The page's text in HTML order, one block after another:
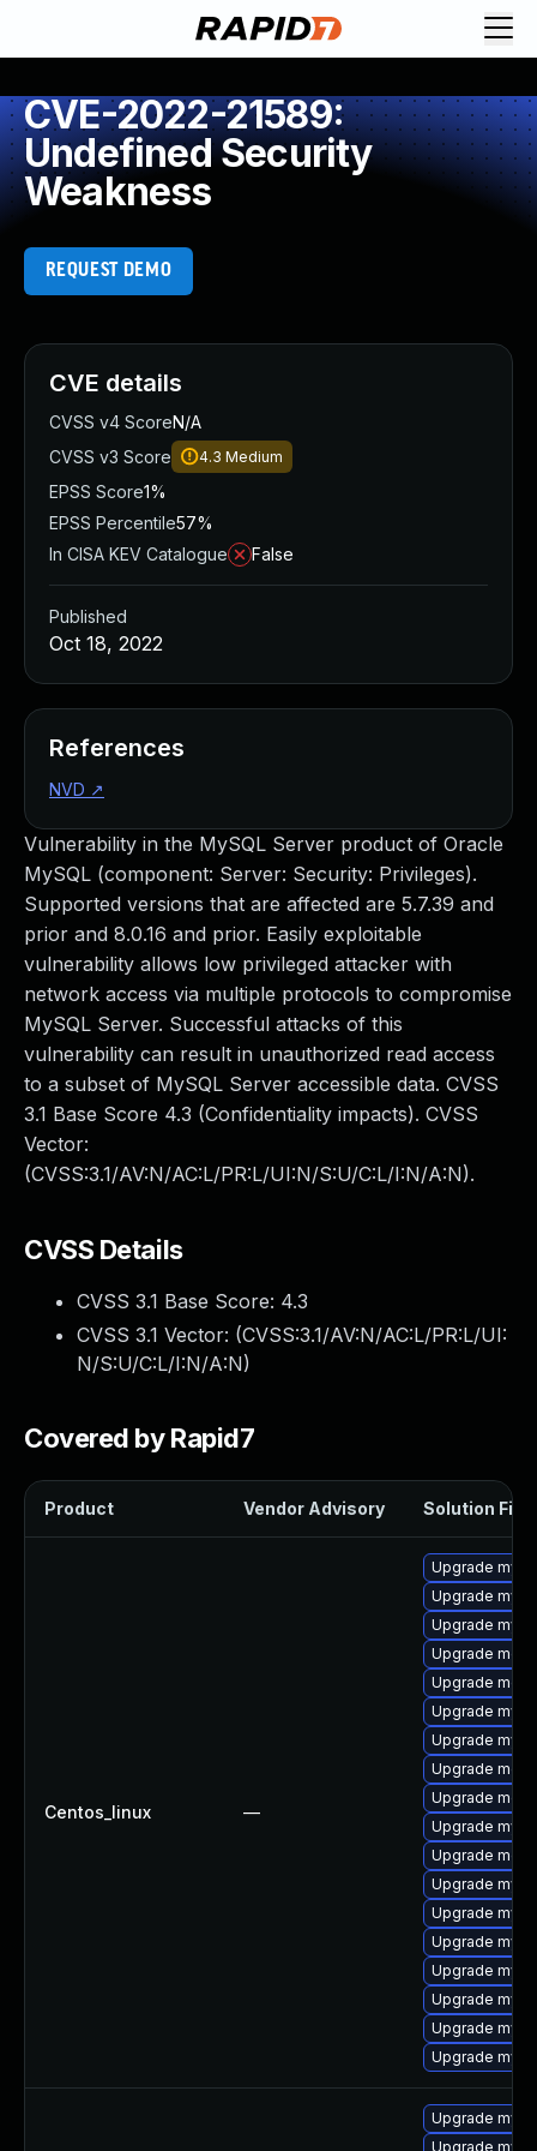
CVE-2022-21589:
Undefined Security
Weakness
REQUEST DEMO
Vulnerability in the MySQL Server product of Oracle
MySQL (component: Server: Security: Privileges).
Supported versions that are affected are 5.7.39 and
prior and 8.0.16 and prior. Easily exploitable
vulnerability allows low privileged attacker with
network access via multiple protocols to compromise
MySQL Server. Successful attacks of this
vulnerability can result in unauthorized read access
to a subset of MySQL Server accessible data. CVSS
3.1 Base Score 4.3 (Confidentiality impacts). CVSS
Vector:
(CVSS:3.1/AV:N/AC:L/PR:L/UI:N/S:U/C:L/I:N/A:N).
CVSS Details
CVSS 3.1 Base Score: 4.3
CVSS 3.1 Vector: (CVSS:3.1/AV:N/AC:L/PR:L/UI:
N/S:U/C:L/I:N/A:N)
Covered by Rapid7
Product Vendor Advisory Solution File
Centos_linux —
Upgrade
Upgrade
Upgrade
Upgrade
Upgrade
Upgrade
Upgrade
Upgrade
Upgrade
Upgrade
Upgrade
Upgrade
Upgrade
Upgrade
Upgrade
Upgrade
Upgrade
Upgrade
Upgrade
Upgrade
CVE details
CVSS v4 ScoreN/A
CVSS v3 Score
4.3 Medium
EPSS Score1%
EPSS Percentile57%
In CISA KEV Catalogue
False
Published
Oct 18, 2022
References
NVD ↗